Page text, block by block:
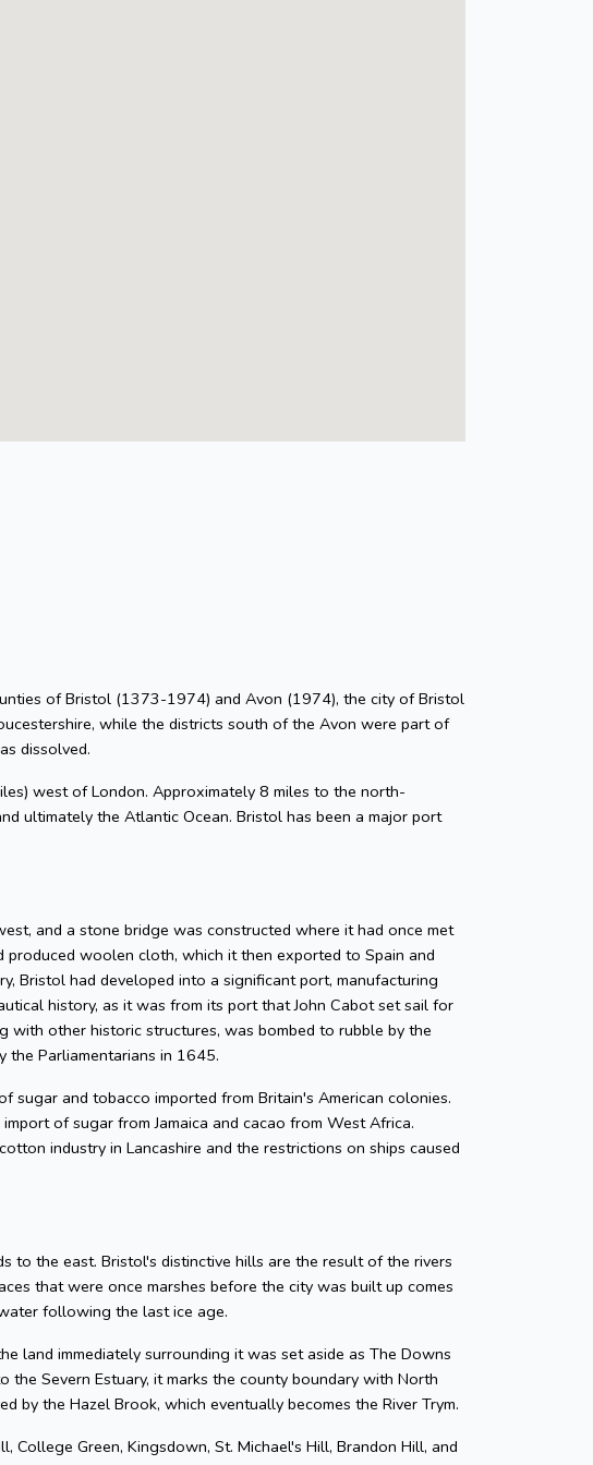
of Bristol (1373-1974) and Avon (1974), the city of Bristol
while the districts south of the Avon were part of
dissolved.
west of London. Approximately 8 miles to the north-
ultimately the Atlantic Ocean. Bristol has been a major port
and a stone bridge was constructed where it had once met
woolen cloth, which it then exported to Spain and
Bristol had developed into a significant port, manufacturing
history, as it was from its port that John Cabot set sail for
other historic structures, was bombed to rubble by the
the Parliamentarians in 1645.
and tobacco imported from Britain's American colonies.
of sugar from Jamaica and cacao from West Africa.
industry in Lancashire and the restrictions on ships caused
the east. Bristol's distinctive hills are the result of the rivers
that were once marshes before the city was built up comes
following the last ice age.
land immediately surrounding it was set aside as The Downs
Severn Estuary, it marks the county boundary with North
by the Hazel Brook, which eventually becomes the River Trym.
Green, Kingsdown, St. Michael's Hill, Brandon Hill, and